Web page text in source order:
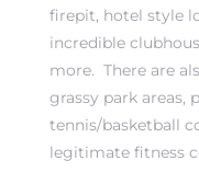
firepit, hotel style
incredible
more. There are
grassy park areas,
tennis/basketball
legitimate fitness